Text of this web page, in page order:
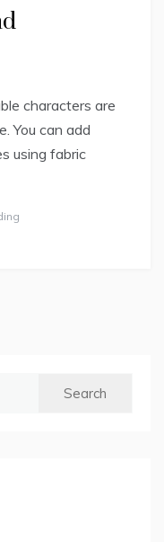
characters are
You can add
using fabric